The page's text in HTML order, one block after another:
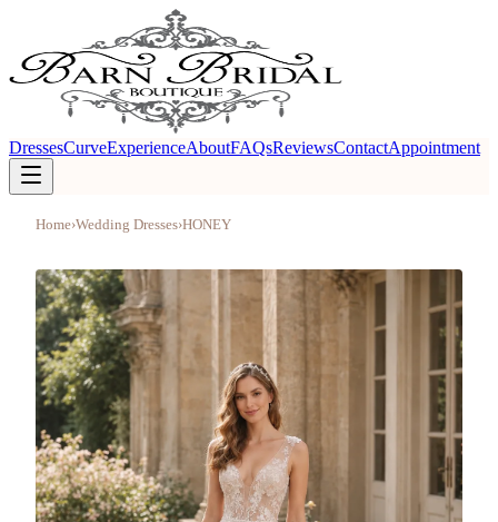
DressesCurveExperienceAboutFAQsReviewsContactAppointment
Home›Wedding Dresses›HONEY